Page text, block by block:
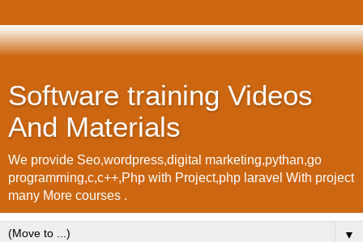
Software training Videos
And Materials
We provide Seo,wordpress,digital marketing,pythan,go
programming,c,c++,Php with Project,php laravel With project
many More courses .
▼